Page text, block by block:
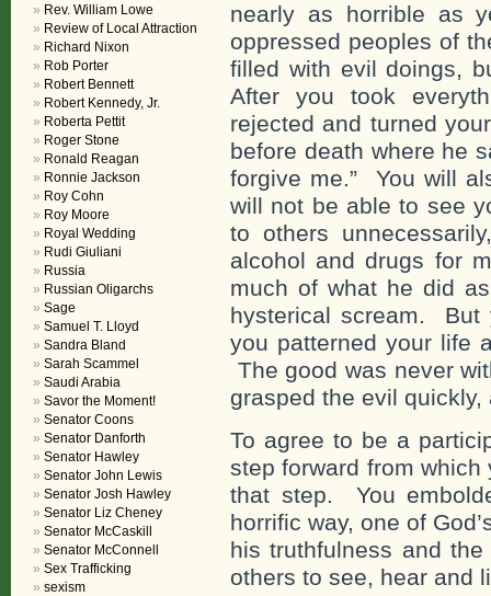
nearly as horrible as
oppressed peoples of
filled with evil doings,
After you took
rejected and turned
before death where he
forgive me.” You will
will not be able to see
to others
alcohol and drugs for
much of what he did
hysterical scream. But
you patterned your life
The good was never
grasped the evil
To agree to be a
step forward from
that step. You
horrific way, one of
his truthfulness and
others to see, hear and
Rev. William Lowe
Review of Local Attraction
Richard Nixon
Rob Porter
Robert Bennett
Robert Kennedy, Jr.
Roberta Pettit
Roger Stone
Ronald Reagan
Ronnie Jackson
Roy Cohn
Roy Moore
Royal Wedding
Rudi Giuliani
Russia
Russian Oligarchs
Sage
Samuel T. Lloyd
Sandra Bland
Sarah Scammel
Saudi Arabia
Savor the Moment!
Senator Coons
Senator Danforth
Senator Hawley
Senator John Lewis
Senator Josh Hawley
Senator Liz Cheney
Senator McCaskill
Senator McConnell
Sex Trafficking
sexism